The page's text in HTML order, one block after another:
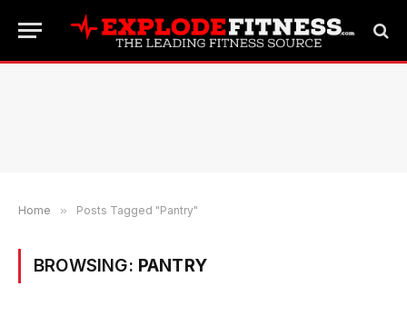
Home » Posts Tagged "Pantry"
BROWSING: PANTRY